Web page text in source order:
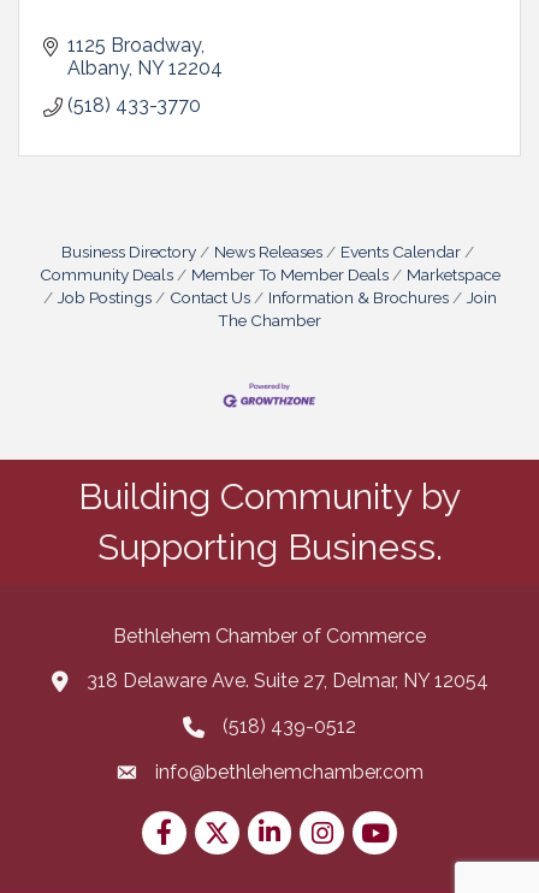
1125 Broadway
Albany NY 12204
(518) 433-3770
Business Directory News Releases
Events Calendar
Community Deals
Member To Member Deals
Marketspace
Job Postings
Contact Us Information & Brochures
Join
The Chamber
Building Community by
Supporting Business.
Bethlehem Chamber of Commerce
map and address
318 Delaware Ave. Suite 27, Delmar, NY 12054
phone number
(518) 439-0512
emailinfo@bethlehemchamber.com
FacebookTwitterLinkedInInstagram
youtube